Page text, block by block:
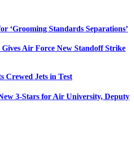
‘Grooming Standards Separations’
Air Force New Standoff Strike
Crewed Jets in Test
3-Stars for Air University, Deputy